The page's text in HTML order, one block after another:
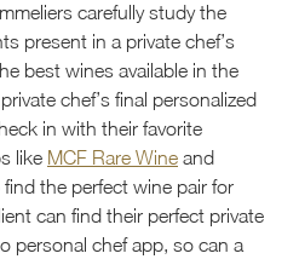
carefully study the
present in a private chef’s
best wines available in the
chef’s final personalized
in with their favorite
like MCF Rare Wine and
find the perfect wine pair for
can find their perfect private
personal chef app, so can a